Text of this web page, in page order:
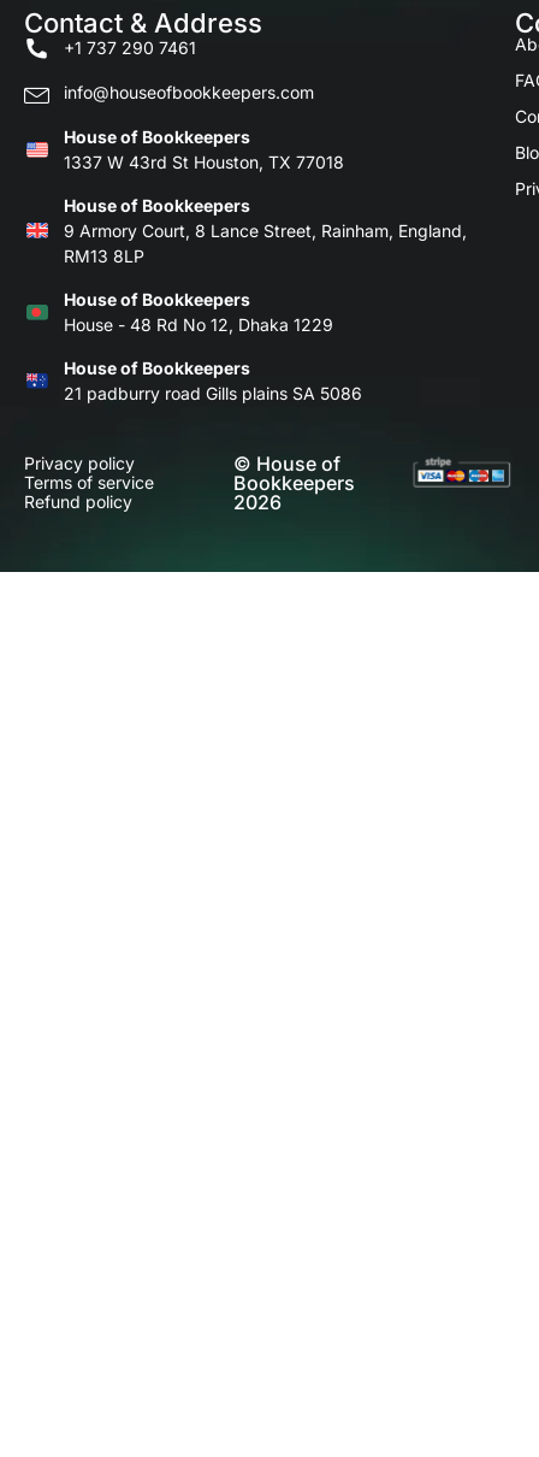
Contact & Address
+1 737 290 7461
info@houseofbookkeepers.com
House of Bookkeepers
1337 W 43rd St Houston, TX 77018
House of Bookkeepers
9 Armory Court, 8 Lance Street, Rainham, England,
RM13 8LP
House of Bookkeepers
House - 48 Rd No 12, Dhaka 1229
House of Bookkeepers
21 padburry road Gills plains SA 5086
Privacy policy
Terms of service
Refund policy
© House of
Bookkeepers
2026